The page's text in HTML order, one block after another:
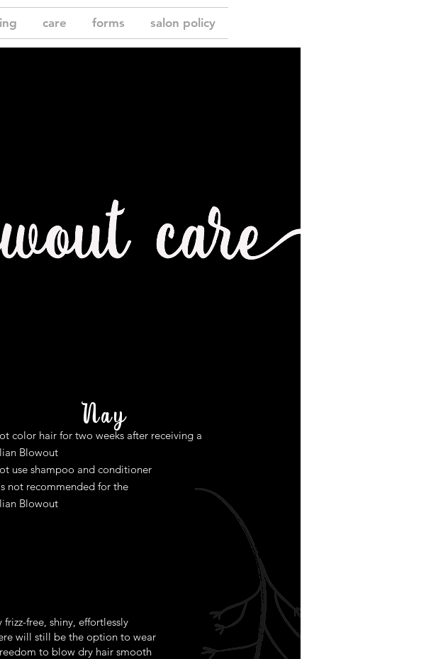
care forms salon policy
Nay
color hair for two weeks after receiving a
Blowout
use shampoo and conditioner
not recommended for the
Blowout
free, shiny, effortlessly
will still be the option to wear
to blow dry hair smooth